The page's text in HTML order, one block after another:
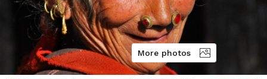
More photos